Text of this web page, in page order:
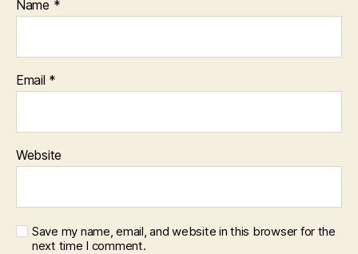
Name *
Email *
Website
Save my name, email, and website in this browser for the
next time I comment.